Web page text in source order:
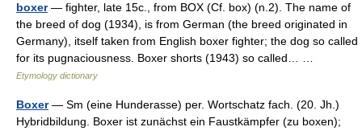
boxer— fighter, late 15c., from BOX (Cf. box) (n.2). The name of
the breed of dog (1934), is from German (the breed originated in
Germany), itself taken from English boxer fighter; the dog so called
for its pugnaciousness. Boxer shorts (1943) so called… …
Etymology dictionary
Boxer— Sm (eine Hunderasse) per. Wortschatz fach. (20. Jh.)
Hybridbildung. Boxer ist zunächst ein Faustkämpfer (zu boxen);